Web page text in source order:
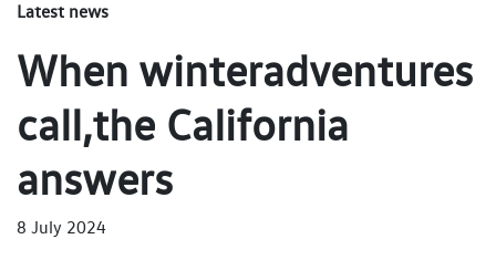
Latest news
When winteradventures
call,the California
answers
8 July 2024